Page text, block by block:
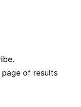
of results